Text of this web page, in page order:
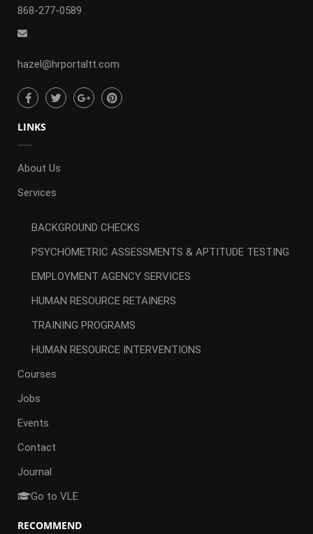
868-277-0589
hazel@hrportaltt.com
LINKS
About Us
Services
BACKGROUND CHECKS
PSYCHOMETRIC ASSESSMENTS & APTITUDE TESTING
EMPLOYMENT AGENCY SERVICES
HUMAN RESOURCE RETAINERS
TRAINING PROGRAMS
HUMAN RESOURCE INTERVENTIONS
Courses
Jobs
Events
Contact
Journal
Go to VLE
RECOMMEND